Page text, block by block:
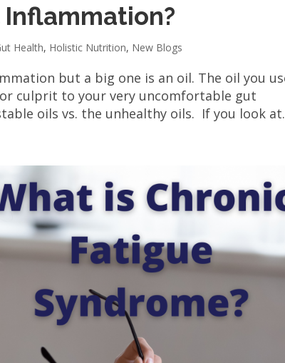
Health, Holistic Nutrition, New Blogs
but a big one is an oil. The oil you
culprit to your very uncomfortable gut
oils vs. the unhealthy oils. If you look